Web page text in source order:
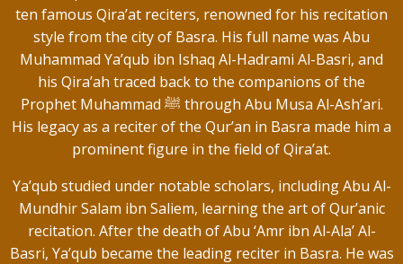
ten famous Qira’at reciters, renowned for his recitation
style from the city of Basra. His full name was Abu
Muhammad Ya’qub ibn Ishaq Al-Hadrami Al-Basri, and
his Qira’ah traced back to the companions of the
Prophet Muhammad ﷺ through Abu Musa Al-Ash’ari.
His legacy as a reciter of the Qur’an in Basra made him a
prominent figure in the field of Qira’at.
Ya’qub studied under notable scholars, including Abu Al-
Mundhir Salam ibn Saliem, learning the art of Qur’anic
recitation. After the death of Abu ‘Amr ibn Al-Ala’ Al-
Basri, Ya’qub became the leading reciter in Basra. He was